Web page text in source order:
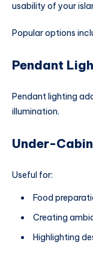
usability of your
Popular options
Pendant
Pendant lighting
illumination.
Under-
Useful for:
Food
Creating
Highlighting